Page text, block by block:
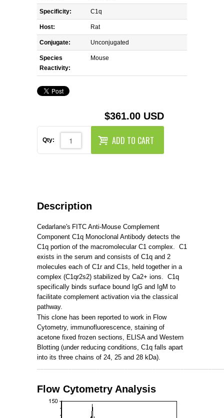
REAGENTS FOR RAT
SECONDARY REAGENTS
SPECIALTY PRODUCTS
TOOLS FOR FLOW CYTOMETRY
Specificity: C1q
Host: Rat
Conjugate: Unconjugated
Species
Reactivity:
Mouse
$361.00 USD
Qty: ADD TO CART
Description
Cedarlane's FITC Anti-Mouse Complement
Component C1q Monoclonal Antibody detects the
C1q portion of the macromolecular C1 complex. C1
exists in the serum and consists of C1q and 2
molecules each of C1r and C1s, held together in a
complex (C1qr2s2) stabilized by Ca2+ ions. C1q
specifically binds surface bound IgG and IgM to
facilitate complement activation via the classical
pathway.
This clone has been reported to work in Flow
Cytometry, immunofluorescence, staining of
acetone fixed frozen sections, ELISA and Western
Blotting (under reducing conditions, C1q falls apart
into its three chains of 24, 25 and 28 kDa).
Flow Cytometry Analysis